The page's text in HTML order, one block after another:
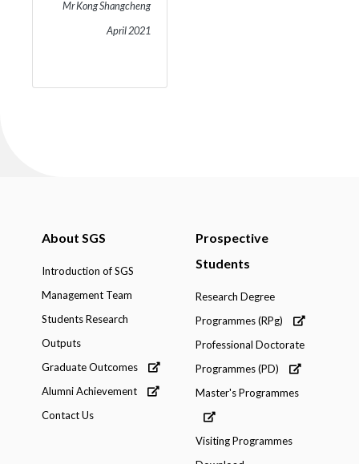
Mr Kong Shangcheng
April 2021
About SGS
Introduction of SGS
Management Team
Students Research
Outputs
Graduate Outcomes
Alumni Achievement
Contact Us
Prospective
Students
Research Degree
Programmes (RPg)
Professional Doctorate
Programmes (PD)
Master's Programmes
Visiting Programmes